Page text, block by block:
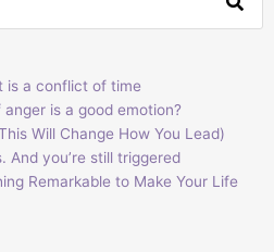
is a conflict of time
is a good emotion?
Will Change How You Lead)
And you’re still triggered
Remarkable to Make Your Life